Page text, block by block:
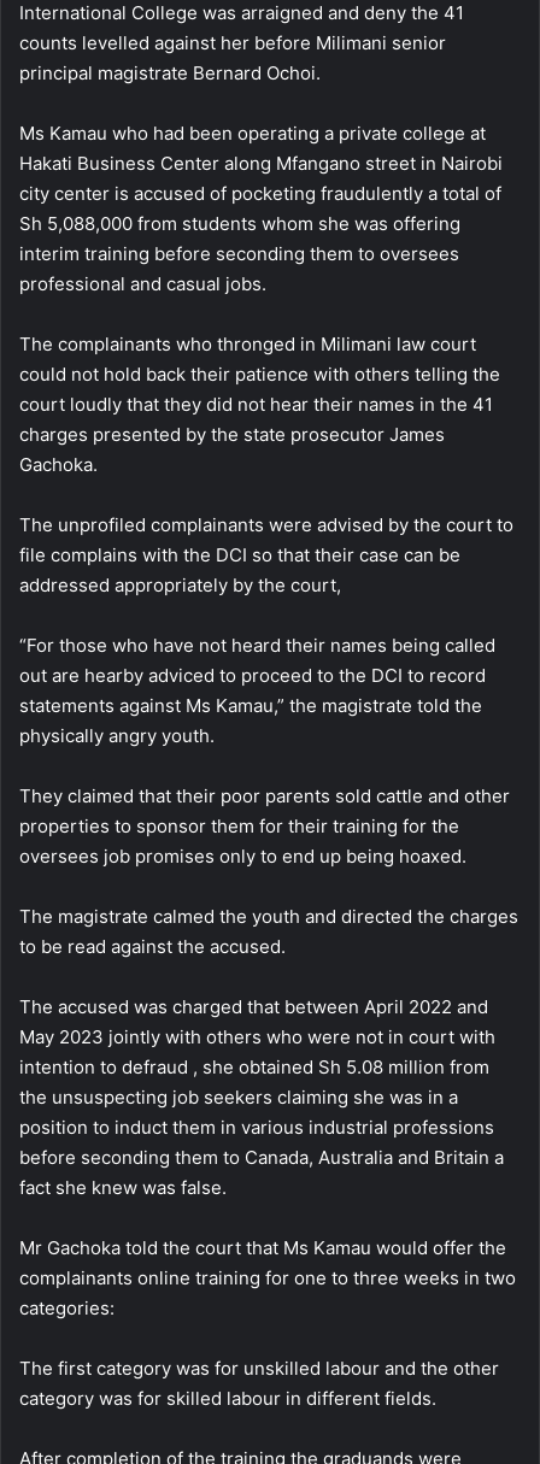
International College was arraigned and deny the 41
counts levelled against her before Milimani senior
principal magistrate Bernard Ochoi.
Ms Kamau who had been operating a private college at
Hakati Business Center along Mfangano street in Nairobi
city center is accused of pocketing fraudulently a total of
Sh 5,088,000 from students whom she was offering
interim training before seconding them to oversees
professional and casual jobs.
The complainants who thronged in Milimani law court
could not hold back their patience with others telling the
court loudly that they did not hear their names in the 41
charges presented by the state prosecutor James
Gachoka.
The unprofiled complainants were advised by the court to
file complains with the DCI so that their case can be
addressed appropriately by the court,
“For those who have not heard their names being called
out are hearby adviced to proceed to the DCI to record
statements against Ms Kamau,” the magistrate told the
physically angry youth.
They claimed that their poor parents sold cattle and other
properties to sponsor them for their training for the
oversees job promises only to end up being hoaxed.
The magistrate calmed the youth and directed the charges
to be read against the accused.
The accused was charged that between April 2022 and
May 2023 jointly with others who were not in court with
intention to defraud , she obtained Sh 5.08 million from
the unsuspecting job seekers claiming she was in a
position to induct them in various industrial professions
before seconding them to Canada, Australia and Britain a
fact she knew was false.
Mr Gachoka told the court that Ms Kamau would offer the
complainants online training for one to three weeks in two
categories:
The first category was for unskilled labour and the other
category was for skilled labour in different fields.
After completion of the training the graduands were